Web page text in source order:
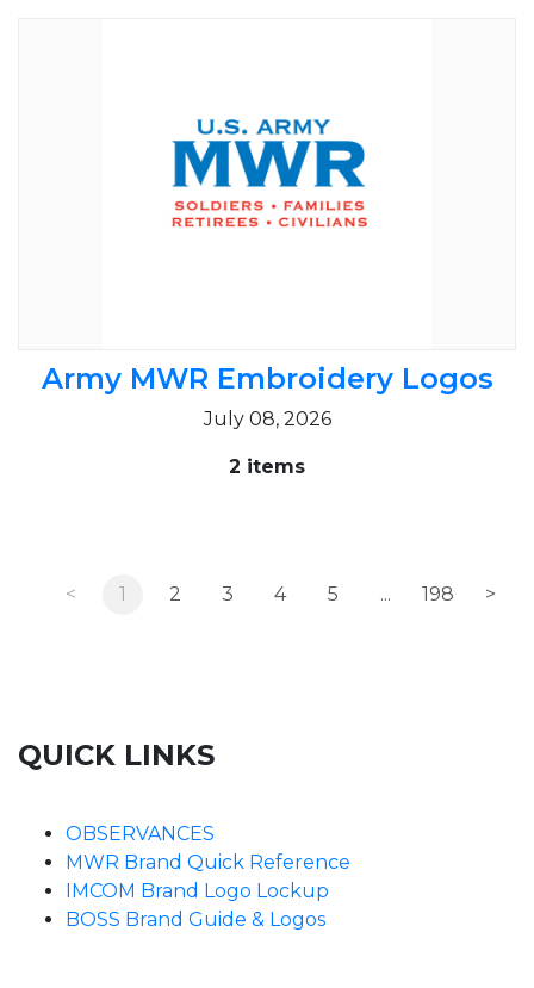
Army MWR Embroidery Logos
July 08, 2026
2 items
< 1 2 3 4 5 ... 198 >
QUICK LINKS
OBSERVANCES
MWR Brand Quick Reference
IMCOM Brand Logo Lockup
BOSS Brand Guide & Logos